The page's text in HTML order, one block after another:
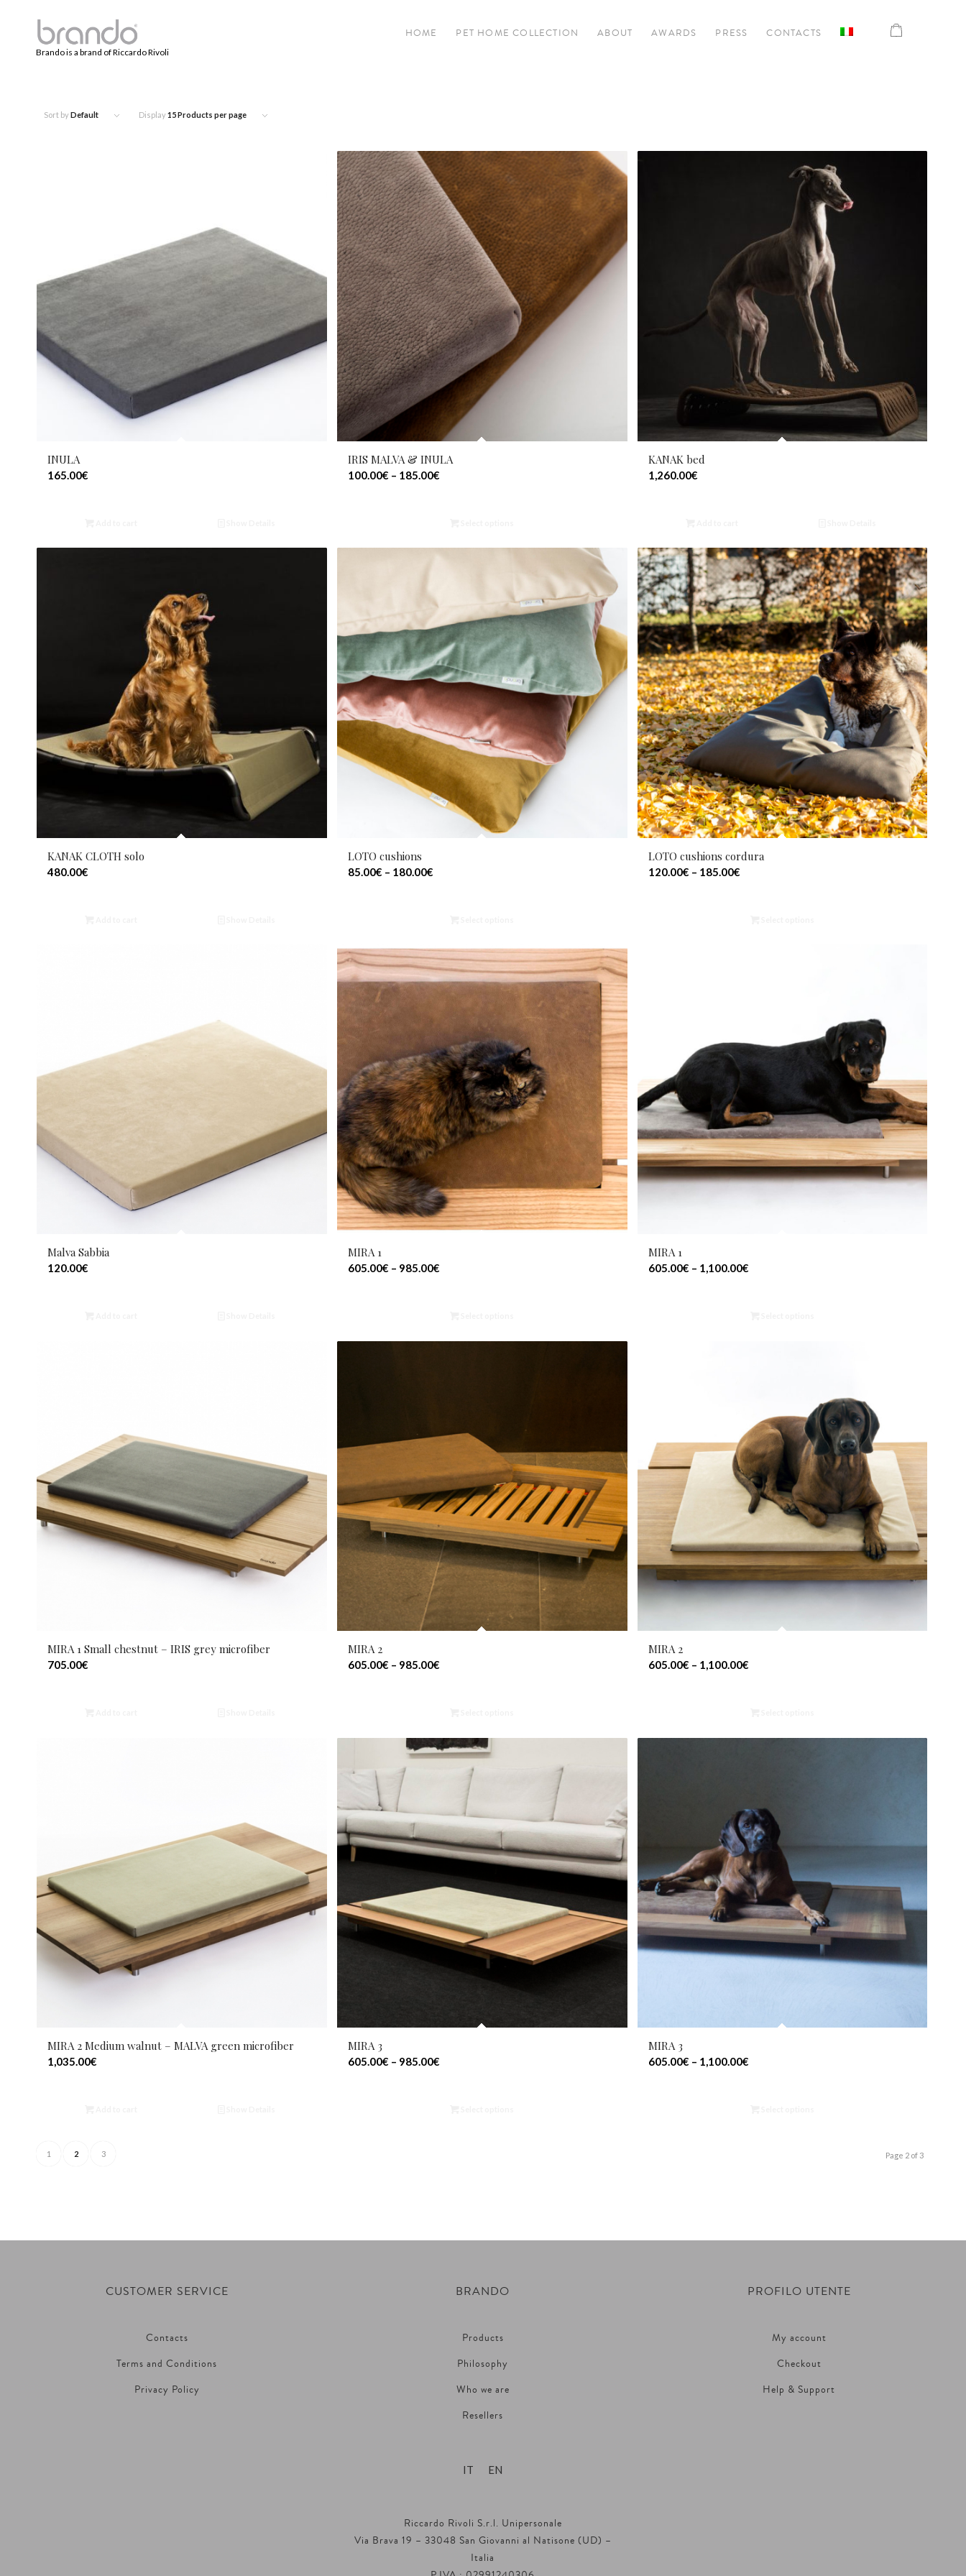
Brando is a brand of Riccardo Rivoli
HOME PET HOME COLLECTION ABOUT AWARDS PRESS CONTACTS
Sort byDefault Display15 Products per page
INULA
165.00€
IRIS MALVA & INULA
100.00€ – 185.00€
KANAK bed
1,260.00€
KANAK CLOTH solo
480.00€
LOTO cushions
85.00€ – 180.00€
LOTO cushions cordura
120.00€ – 185.00€
Malva Sabbia
120.00€
MIRA 1
605.00€ – 985.00€
MIRA 1
605.00€ – 1,100.00€
MIRA 1 Small chestnut – IRIS grey microfiber
705.00€
MIRA 2
605.00€ – 985.00€
MIRA 2
605.00€ – 1,100.00€
MIRA 2 Medium walnut – MALVA green microfiber
1,035.00€
MIRA 3
605.00€ – 985.00€
MIRA 3
605.00€ – 1,100.00€
Page 2 of 3
1 2 3
CUSTOMER SERVICE
Contacts
Terms and Conditions
Privacy Policy
BRANDO
Products
Philosophy
Who we are
Resellers
IT EN
Riccardo Rivoli S.r.l. Unipersonale
Via Brava 19 – 33048 San Giovanni al Natisone (UD) –
Italia
PROFILO UTENTE
My account
Checkout
Help & Support